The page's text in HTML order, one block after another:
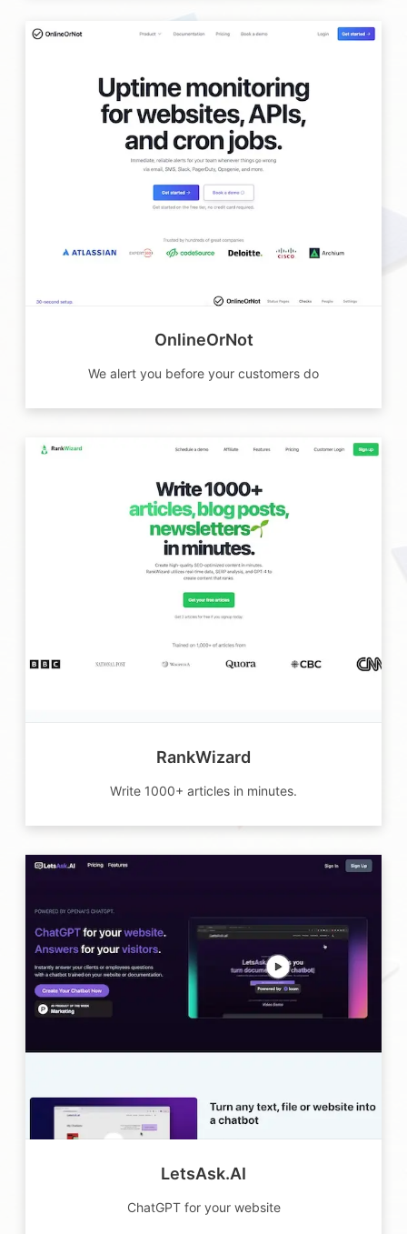
OnlineOrNot
We alert you before your customers do
RankWizard
Write 1000+ articles in minutes.
LetsAsk.AI
ChatGPT for your website